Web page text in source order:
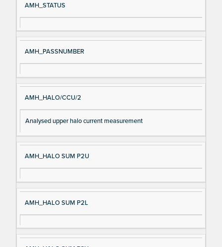
Si
gn
al
e
D
es
cri
AMH_STATUS
AMH_PASSNUMBER
AMH_HALO/CCU/2
Analysed upper halo current measurement
AMH_HALO SUM P2U
AMH_HALO SUM P2L